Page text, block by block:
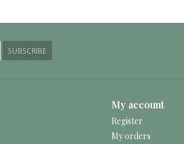
SUBSCRIBE
My account
Register
My orders